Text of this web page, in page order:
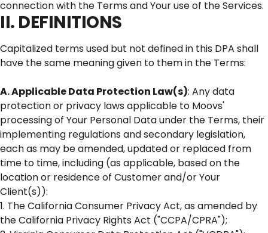
connection with the Terms and Your use of the Services.
II. DEFINITIONS
Capitalized terms used but not defined in this DPA shall
have the same meaning given to them in the Terms:
A. Applicable Data Protection Law(s): Any data
protection or privacy laws applicable to Moovs'
processing of Your Personal Data under the Terms, their
implementing regulations and secondary legislation,
each as may be amended, updated or replaced from
time to time, including (as applicable, based on the
location or residence of Customer and/or Your
Client(s)):
1. The California Consumer Privacy Act, as amended by
the California Privacy Rights Act ("CCPA/CPRA");